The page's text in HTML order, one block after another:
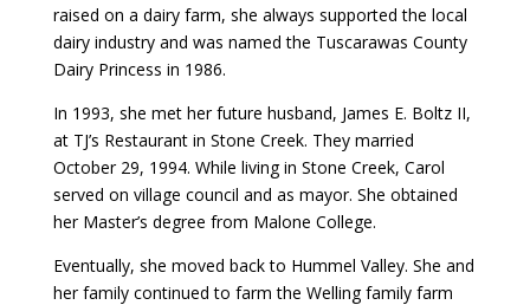
raised on a dairy farm, she always supported the local
dairy industry and was named the Tuscarawas County
Dairy Princess in 1986.
In 1993, she met her future husband, James E. Boltz II,
at TJ’s Restaurant in Stone Creek. They married
October 29, 1994. While living in Stone Creek, Carol
served on village council and as mayor. She obtained
her Master’s degree from Malone College.
Eventually, she moved back to Hummel Valley. She and
her family continued to farm the Welling family farm